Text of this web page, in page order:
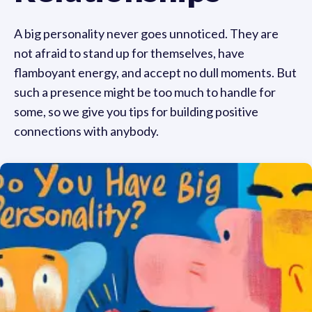
A big personality never goes unnoticed. They are
not afraid to stand up for themselves, have
flamboyant energy, and accept no dull moments. But
such a presence might be too much to handle for
some, so we give you tips for building positive
connections with anybody.